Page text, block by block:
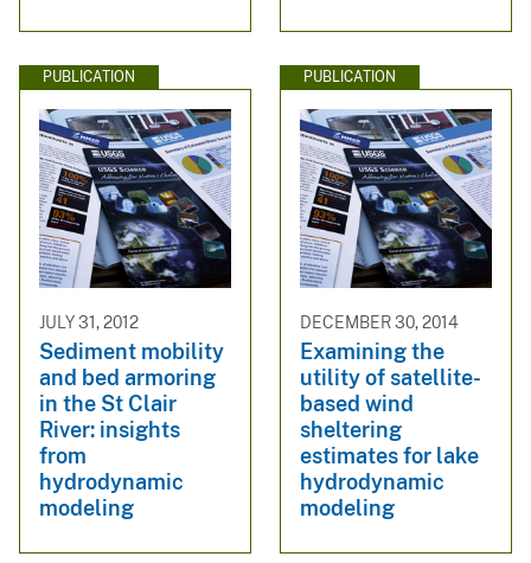
PUBLICATION
JULY 31, 2012
Sediment mobility
and bed armoring
in the St Clair
River: insights
from
hydrodynamic
modeling
PUBLICATION
DECEMBER 30, 2014
Examining the
utility of satellite-
based wind
sheltering
estimates for lake
hydrodynamic
modeling